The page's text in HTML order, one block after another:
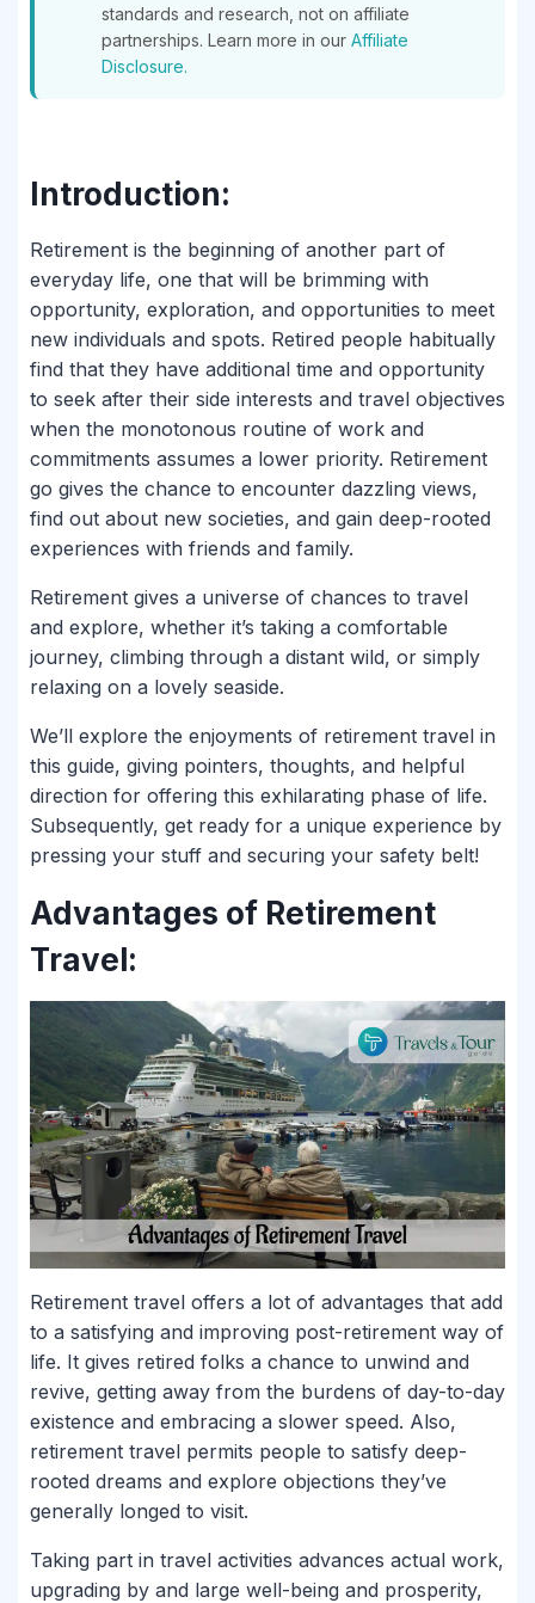
standards and research, not on affiliate
partnerships. Learn more in our Affiliate
Disclosure.
Introduction:
Retirement is the beginning of another part of
everyday life, one that will be brimming with
opportunity, exploration, and opportunities to meet
new individuals and spots. Retired people habitually
find that they have additional time and opportunity
to seek after their side interests and travel objectives
when the monotonous routine of work and
commitments assumes a lower priority. Retirement
go gives the chance to encounter dazzling views,
find out about new societies, and gain deep-rooted
experiences with friends and family.
Retirement gives a universe of chances to travel
and explore, whether it’s taking a comfortable
journey, climbing through a distant wild, or simply
relaxing on a lovely seaside.
We’ll explore the enjoyments of retirement travel in
this guide, giving pointers, thoughts, and helpful
direction for offering this exhilarating phase of life.
Subsequently, get ready for a unique experience by
pressing your stuff and securing your safety belt!
Advantages of Retirement
Travel:
Retirement travel offers a lot of advantages that add
to a satisfying and improving post-retirement way of
life. It gives retired folks a chance to unwind and
revive, getting away from the burdens of day-to-day
existence and embracing a slower speed. Also,
retirement travel permits people to satisfy deep-
rooted dreams and explore objections they’ve
generally longed to visit.
Taking part in travel activities advances actual work,
upgrading by and large well-being and prosperity,